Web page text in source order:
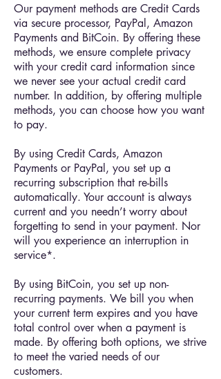
Our payment methods are Credit Cards
via secure processor, PayPal, Amazon
Payments and BitCoin. By offering these
methods, we ensure complete privacy
with your credit card information since
we never see your actual credit card
number. In addition, by offering multiple
methods, you can choose how you want
to pay.
By using Credit Cards, Amazon
Payments or PayPal, you set up a
recurring subscription that re-bills
automatically. Your account is always
current and you needn’t worry about
forgetting to send in your payment. Nor
will you experience an interruption in
service*.
By using BitCoin, you set up non-
recurring payments. We bill you when
your current term expires and you have
total control over when a payment is
made. By offering both options, we strive
to meet the varied needs of our
customers.